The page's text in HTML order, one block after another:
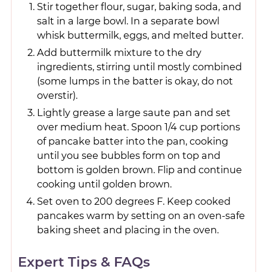
Stir together flour, sugar, baking soda, and
salt in a large bowl. In a separate bowl
whisk buttermilk, eggs, and melted butter.
Add buttermilk mixture to the dry
ingredients, stirring until mostly combined
(some lumps in the batter is okay, do not
overstir).
Lightly grease a large saute pan and set
over medium heat. Spoon 1/4 cup portions
of pancake batter into the pan, cooking
until you see bubbles form on top and
bottom is golden brown. Flip and continue
cooking until golden brown.
Set oven to 200 degrees F. Keep cooked
pancakes warm by setting on an oven-safe
baking sheet and placing in the oven.
Expert Tips & FAQs